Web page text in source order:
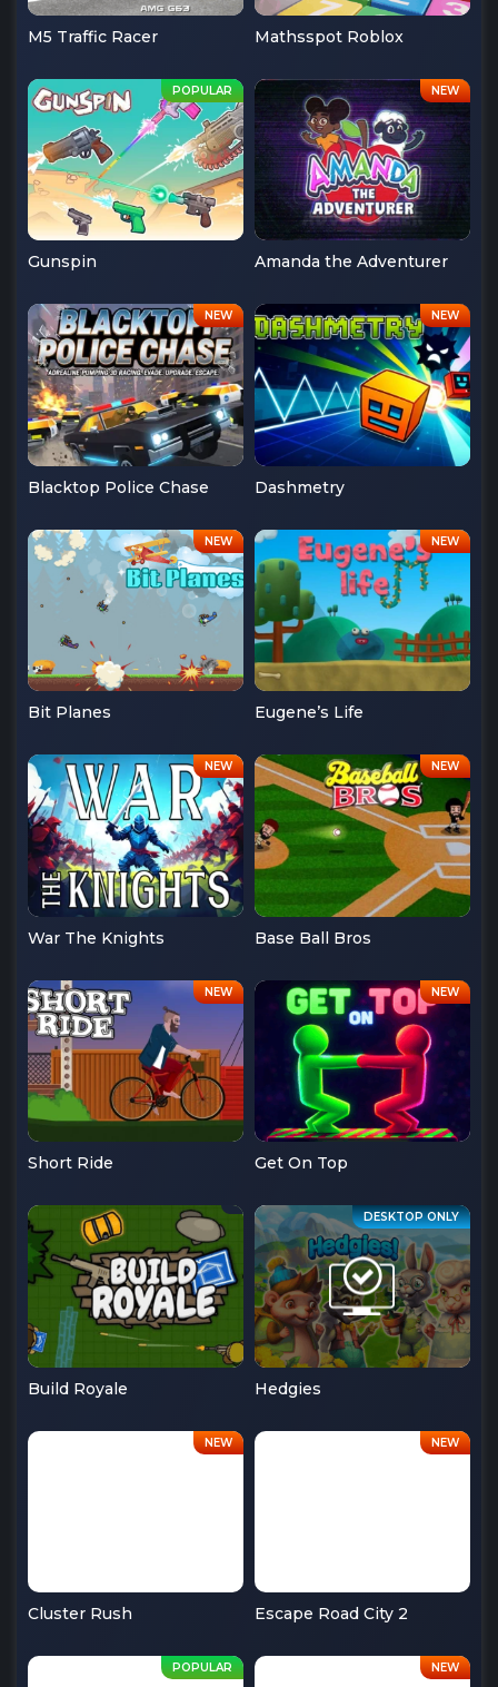
M5 Traffic Racer Mathsspot Roblox
Gunspin Amanda the Adventurer
Blacktop Police Chase Dashmetry
Bit Planes Eugene’s Life
War The Knights Base Ball Bros
Short Ride Get On Top
Build Royale Hedgies
Cluster Rush Escape Road City 2